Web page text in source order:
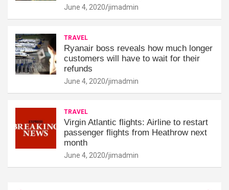
June 4, 2020 jimadmin
TRAVEL
Ryanair boss reveals how much longer
customers will have to wait for their
refunds
June 4, 2020 jimadmin
TRAVEL
Virgin Atlantic flights: Airline to restart
passenger flights from Heathrow next
month
June 4, 2020 jimadmin